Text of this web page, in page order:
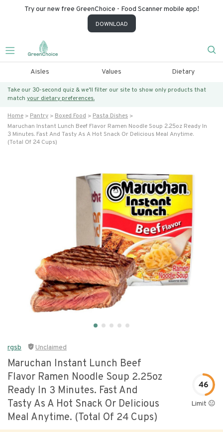
Try our new free GreenChoice - Food Scanner mobile app!
DOWNLOAD
Aisles Values Dietary
Take our 30-second quiz & we’ll filter our site to show only products that
match your dietary preferences.
Home Pantry Boxed Food
Pasta Dishes
Maruchan Instant Lunch Beef Flavor Ramen Noodle Soup 2.25oz Ready In
3 Minutes. Fast And Tasty As A Hot Snack Or Delicious Meal Anytime.
(total Of 24 Cups)
rgsb Unclaimed
Maruchan Instant Lunch Beef
Flavor Ramen Noodle Soup 2.25oz
Ready In 3 Minutes. Fast And
Tasty As A Hot Snack Or Delicious
Meal Anytime. (total Of 24 Cups)
46
Limit 😐